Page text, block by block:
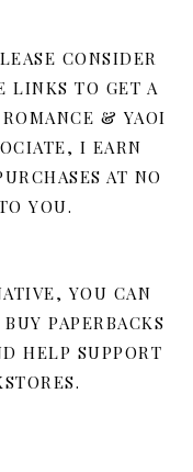
CONSIDER
LINKS TO GET A
& YAOI
I EARN
AT NO
YOU.
YOU CAN
PAPERBACKS
HELP SUPPORT